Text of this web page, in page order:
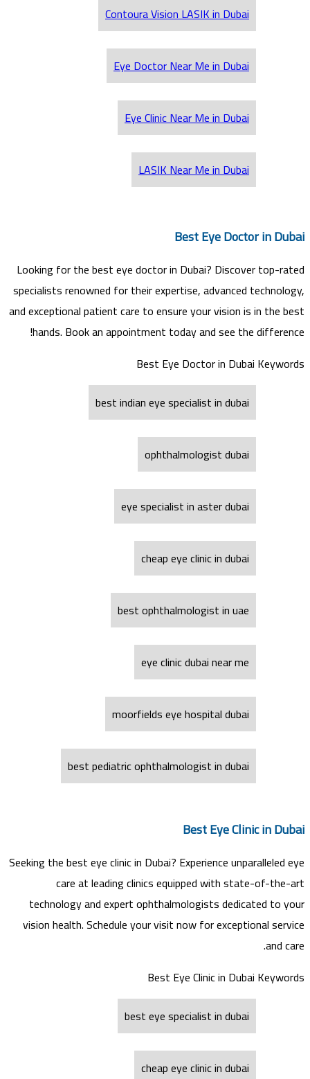
Contoura Vision LASIK in Dubai
Eye Doctor Near Me in Dubai
Eye Clinic Near Me in Dubai
LASIK Near Me in Dubai
Best Eye Doctor in Dubai
Looking for the best eye doctor in Dubai? Discover top-rated
specialists renowned for their expertise, advanced technology,
and exceptional patient care to ensure your vision is in the best
hands. Book an appointment today and see the difference!
Best Eye Doctor in Dubai Keywords
best indian eye specialist in dubai
ophthalmologist dubai
eye specialist in aster dubai
cheap eye clinic in dubai
best ophthalmologist in uae
eye clinic dubai near me
moorfields eye hospital dubai
best pediatric ophthalmologist in dubai
Best Eye Clinic in Dubai
Seeking the best eye clinic in Dubai? Experience unparalleled eye
care at leading clinics equipped with state-of-the-art
technology and expert ophthalmologists dedicated to your
vision health. Schedule your visit now for exceptional service
and care.
Best Eye Clinic in Dubai Keywords
best eye specialist in dubai
cheap eye clinic in dubai